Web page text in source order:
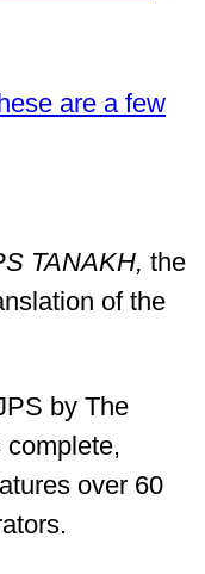
are a few
TANAKH, the
of the
by The
over 60